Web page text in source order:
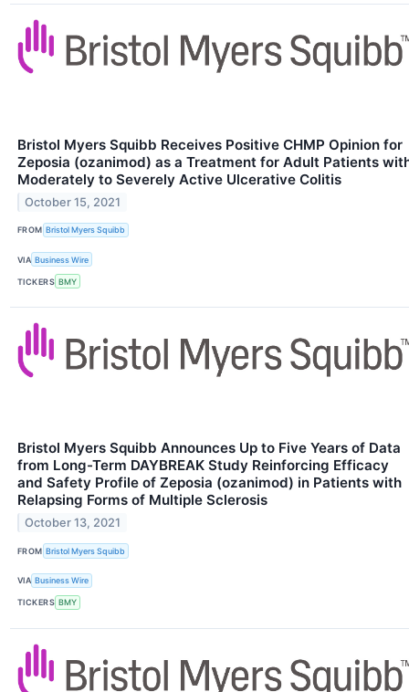
Bristol Myers Squibb Receives Positive CHMP Opinion for
Zeposia (ozanimod) as a Treatment for Adult Patients
Moderately to Severely Active Ulcerative Colitis
October 15, 2021
FROM Bristol Myers Squibb
VIA Business Wire
TICKERS BMY
Bristol Myers Squibb Announces Up to Five Years of Data
from Long-Term DAYBREAK Study Reinforcing Efficacy
and Safety Profile of Zeposia (ozanimod) in Patients with
Relapsing Forms of Multiple Sclerosis
October 13, 2021
FROM Bristol Myers Squibb
VIA Business Wire
TICKERS BMY